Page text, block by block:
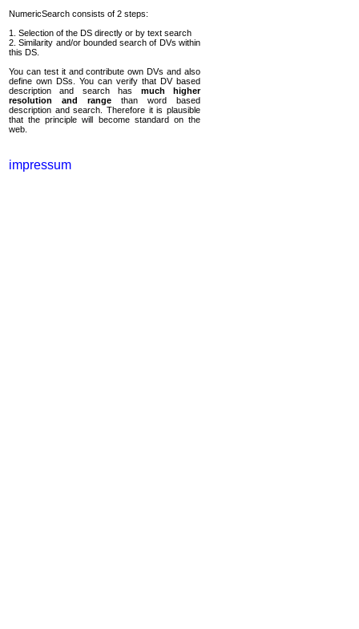
NumericSearch consists of 2 steps:
1. Selection of the DS directly or by text search
2. Similarity and/or bounded search of DVs within
this DS.
You can test it and contribute own DVs and also
define own DSs. You can verify that DV based
descrip­tion and search has much higher
resolution and range than word based
description and search. Therefore it is plausible
that the principle will become standard on the
web.
impressum